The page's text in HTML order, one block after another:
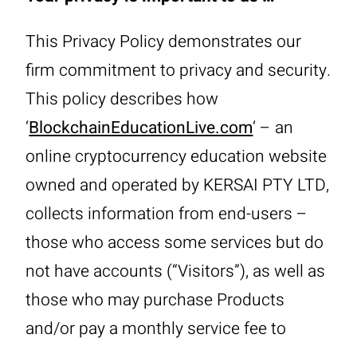
This Privacy Policy demonstrates our
firm commitment to privacy and security.
This policy describes how
‘BlockchainEducationLive.com‘ – an
online cryptocurrency education website
owned and operated by KERSAI PTY LTD,
collects information from end-users –
those who access some services but do
not have accounts (“Visitors”), as well as
those who may purchase Products
and/or pay a monthly service fee to